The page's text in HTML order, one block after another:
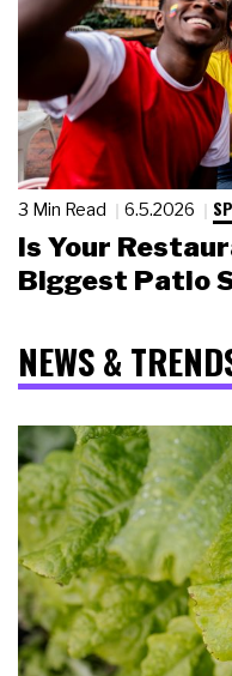
3 Min Read 6.5.2026
Is Your
Biggest Patio
NEWS &